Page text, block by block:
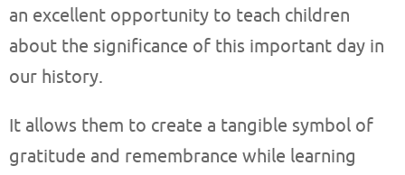
an excellent opportunity to teach children
about the significance of this important day in
our history.
It allows them to create a tangible symbol of
gratitude and remembrance while learning